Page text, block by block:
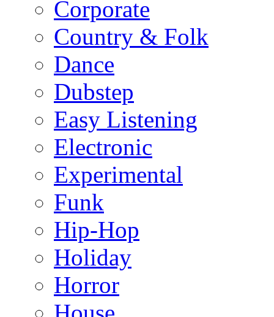
Corporate
Country & Folk
Dance
Dubstep
Easy Listening
Electronic
Experimental
Funk
Hip-Hop
Holiday
Horror